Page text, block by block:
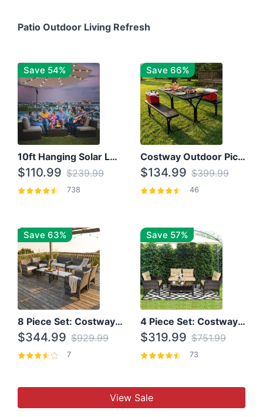
Patio Outdoor Living Refresh
Save 54%
10ft Hanging Solar LED Patio Umbrella with Cross Base
$110.99 $239.99
738
Save 66%
Costway Outdoor Picnic Table
$134.99 $399.99
46
Save 63%
8 Piece Set: Costway Outdoor Rattan Set With Glass Table Top
$344.99 $929.99
7
Save 57%
4 Piece Set: Costway Patio Rattan Set With Coffee Table
$319.99 $751.99
73
View Sale